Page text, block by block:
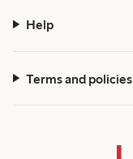
Help
Terms and policies